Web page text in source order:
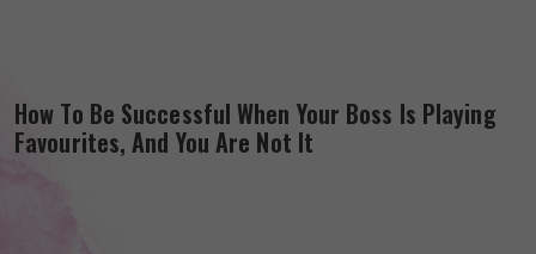
How To Be Successful When Your Boss Is Playing
Favourites, And You Are Not It